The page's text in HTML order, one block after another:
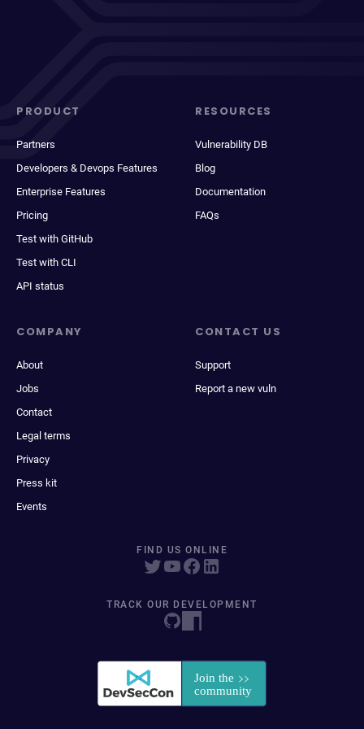
PRODUCT
Partners
Developers & Devops Features
Enterprise Features
Pricing
Test with GitHub
Test with CLI
API status
RESOURCES
Vulnerability DB
Blog
Documentation
FAQs
COMPANY
About
Jobs
Contact
Legal terms
Privacy
Press kit
Events
CONTACT US
Support
Report a new vuln
FIND US ONLINE
TRACK OUR DEVELOPMENT